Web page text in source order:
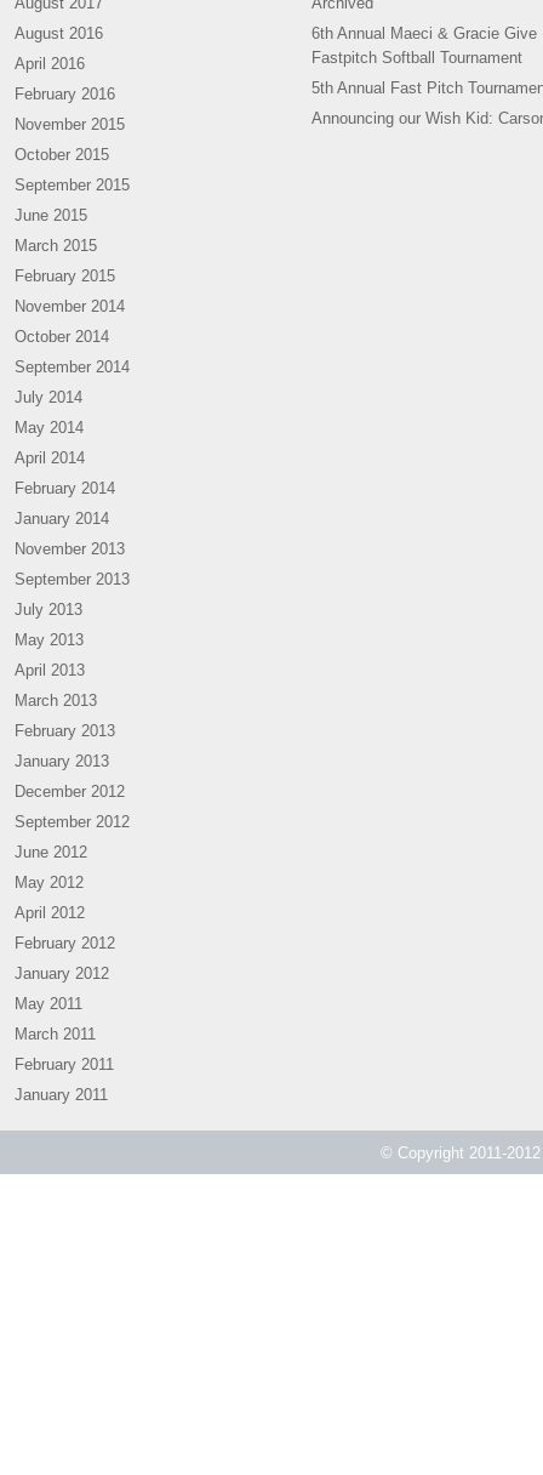
August 2016
April 2016
February 2016
November 2015
October 2015
September 2015
June 2015
March 2015
February 2015
November 2014
October 2014
September 2014
July 2014
May 2014
April 2014
February 2014
January 2014
November 2013
September 2013
July 2013
May 2013
April 2013
March 2013
February 2013
January 2013
December 2012
September 2012
June 2012
May 2012
April 2012
February 2012
January 2012
May 2011
March 2011
February 2011
January 2011
6th Annual Maeci & Gracie Give
Fastpitch Softball Tournament
5th Annual Fast Pitch
Announcing our Wish Kid:
© Copyright 2011-